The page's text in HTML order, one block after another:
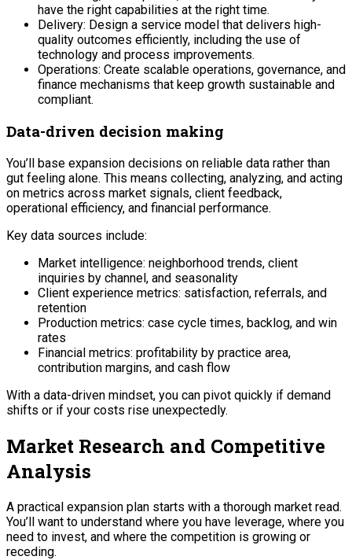
have the right capabilities at the right time.
Delivery: Design a service model that delivers high-
quality outcomes efficiently, including the use of
technology and process improvements.
Operations: Create scalable operations, governance, and
finance mechanisms that keep growth sustainable and
compliant.
Data-driven decision making
You’ll base expansion decisions on reliable data rather than
gut feeling alone. This means collecting, analyzing, and acting
on metrics across market signals, client feedback,
operational efficiency, and financial performance.
Key data sources include:
Market intelligence: neighborhood trends, client
inquiries by channel, and seasonality
Client experience metrics: satisfaction, referrals, and
retention
Production metrics: case cycle times, backlog, and win
rates
Financial metrics: profitability by practice area,
contribution margins, and cash flow
With a data-driven mindset, you can pivot quickly if demand
shifts or if your costs rise unexpectedly.
Market Research and Competitive
Analysis
A practical expansion plan starts with a thorough market read.
You’ll want to understand where you have leverage, where you
need to invest, and where the competition is growing or
receding.